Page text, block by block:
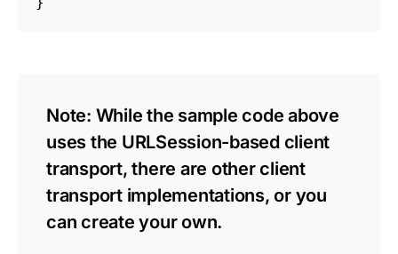
Note: While the sample code above
uses the URLSession-based client
transport, there are other client
transport implementations, or you
can create your own.